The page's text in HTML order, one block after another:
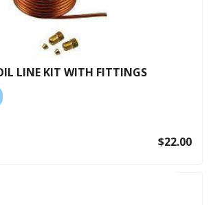
LINE KIT WITH FITTINGS
$22.00